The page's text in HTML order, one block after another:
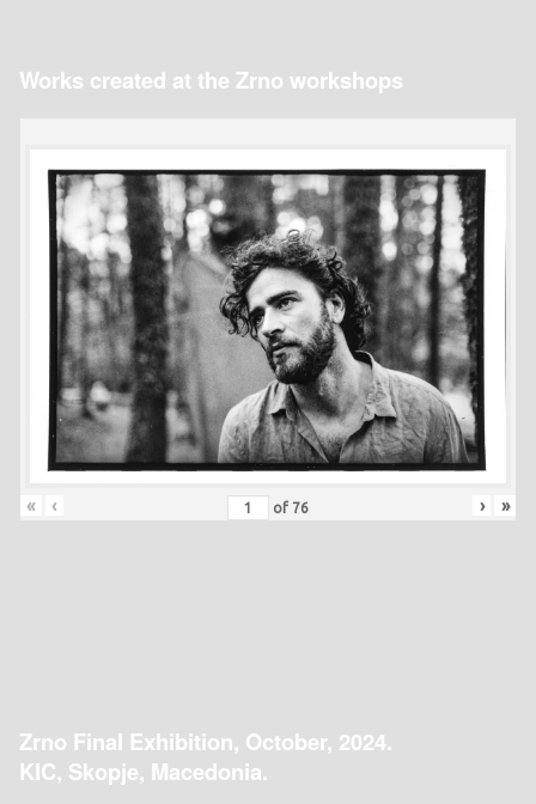
Works created at the Zrno workshops
« ‹ of 76 › »
Zrno Final Exhibition, October, 2024.
KIC, Skopje, Macedonia.